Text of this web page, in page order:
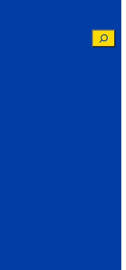
Search